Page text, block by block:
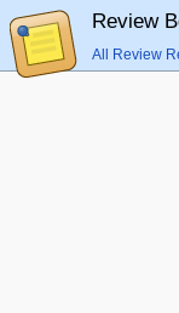
Review
All Review